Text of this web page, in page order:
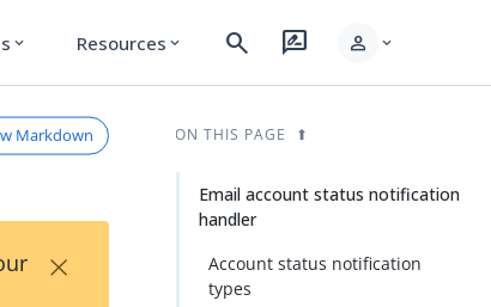
expand_more Resources expand_more search rate_review person expand_more
Markdown
×
ON THIS PAGE
Email account status notification
handler
Account status notification
types